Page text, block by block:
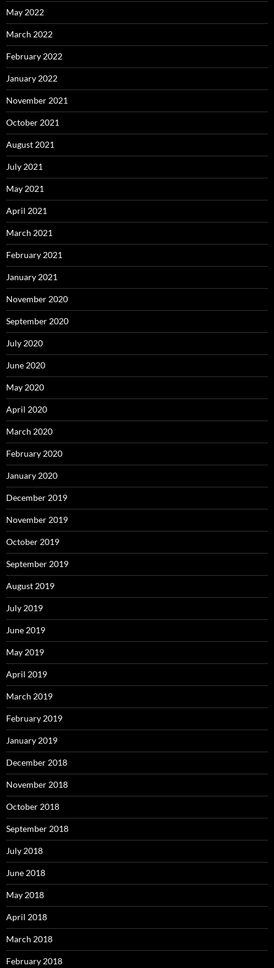
May 2022
March 2022
February 2022
January 2022
November 2021
October 2021
August 2021
July 2021
May 2021
April 2021
March 2021
February 2021
January 2021
November 2020
September 2020
July 2020
June 2020
May 2020
April 2020
March 2020
February 2020
January 2020
December 2019
November 2019
October 2019
September 2019
August 2019
July 2019
June 2019
May 2019
April 2019
March 2019
February 2019
January 2019
December 2018
November 2018
October 2018
September 2018
July 2018
June 2018
May 2018
April 2018
March 2018
February 2018